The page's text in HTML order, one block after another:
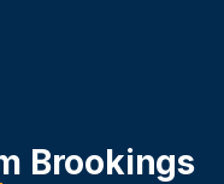
Brookings